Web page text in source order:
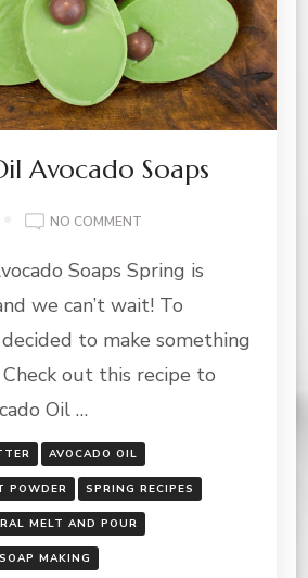
Avocado Soaps
NO COMMENT
OIL
SOAPS
Soaps Spring is
we can’t wait! To
to make something
out this recipe to
Oil …
AVOCADO OIL
POWDER SPRING RECIPES
MELT AND POUR
MAKING